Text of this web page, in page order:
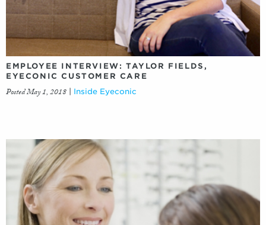
EMPLOYEE INTERVIEW: TAYLOR FIELDS,
EYECONIC CUSTOMER CARE
Posted May 1, 2018 Inside Eyeconic